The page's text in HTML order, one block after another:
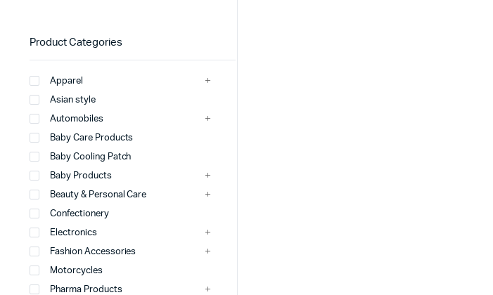
Product Categories
Apparel
Asian style
Automobiles
Baby Care Products
Baby Cooling Patch
Baby Products
Beauty & Personal Care
Confectionery
Electronics
Fashion Accessories
Motorcycles
Pharma Products